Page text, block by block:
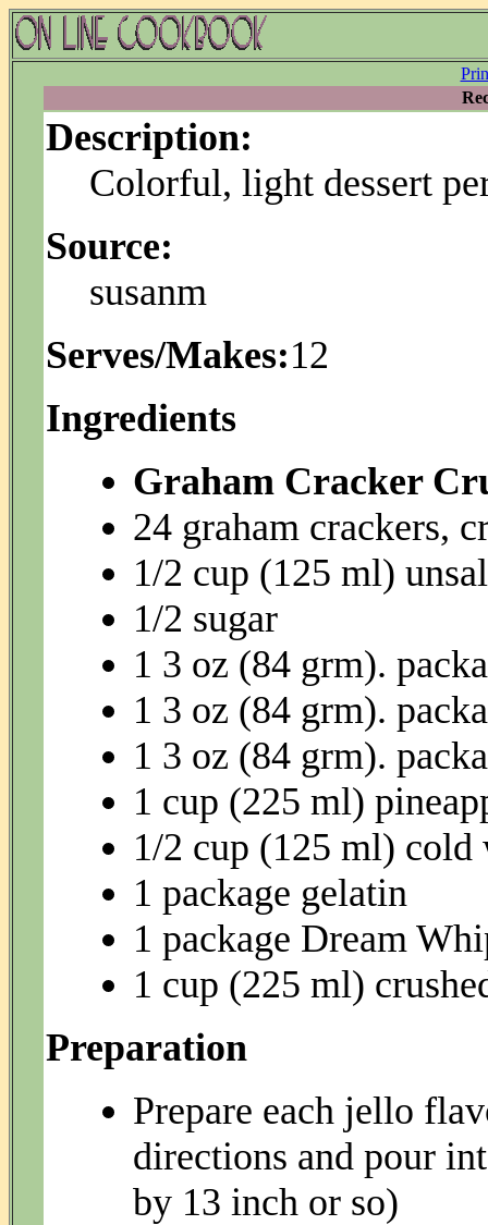
Description:
Colorful, light dessert
Source:
susanm
Serves/Makes:12
Ingredients
Graham Cracker
24 graham crackers,
1/2 cup (125 ml)
1/2 sugar
1 3 oz (84 grm).
1 3 oz (84 grm).
1 3 oz (84 grm).
1 cup (225 ml)
1/2 cup (125 ml) cold
1 package gelatin
1 package Dream
1 cup (225 ml)
Preparation
Prepare each jello
directions and pour
by 13 inch or so)